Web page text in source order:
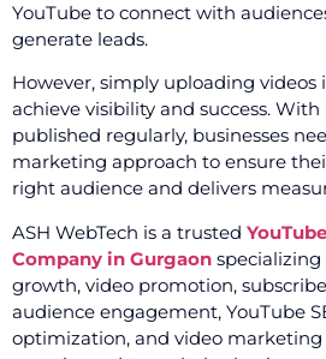
YouTube to connect with
generate leads.
However, simply uploading videos
achieve visibility and success.
published regularly, businesses
marketing approach to ensure
right audience and delivers
ASH WebTech is a trusted
Company in Gurgaon specializing
growth, video promotion,
audience engagement, YouTube
optimization, and video marketing